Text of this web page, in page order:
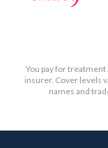
You pay for
insurer. Cover levels
names and